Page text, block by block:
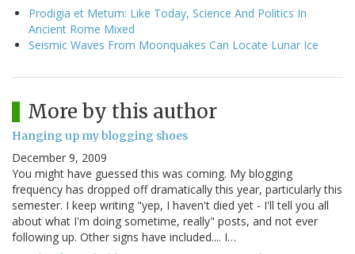
Prodigia et Metum: Like Today, Science And Politics In
Ancient Rome Mixed
Seismic Waves From Moonquakes Can Locate Lunar Ice
More by this author
Hanging up my blogging shoes
December 9, 2009
You might have guessed this was coming. My blogging
frequency has dropped off dramatically this year, particularly this
semester. I keep writing "yep, I haven't died yet - I'll tell you all
about what I'm doing sometime, really" posts, and not ever
following up. Other signs have included.... I…